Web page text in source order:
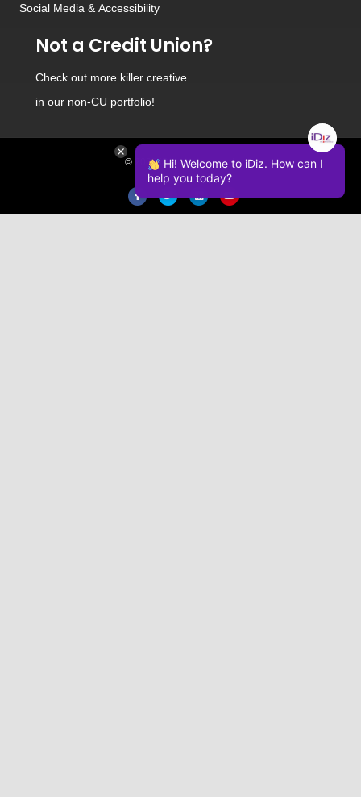
Social Media & Accessibility
Not a Credit Union?
Check out more killer creative
in our non-CU portfolio!
© 2026 iDiz Incorporated.
Facebook
Hi! Welcome to iDiz. How can I
help you today?